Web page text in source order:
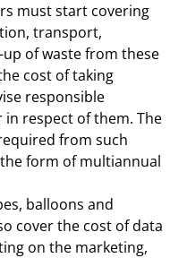
must start covering
transport,
of waste from these
cost of taking
responsible
respect of them. The
from such
form of multiannual
balloons and
cover the cost of data
on the marketing,